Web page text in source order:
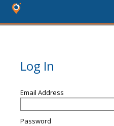
Log In
Email Address
Password